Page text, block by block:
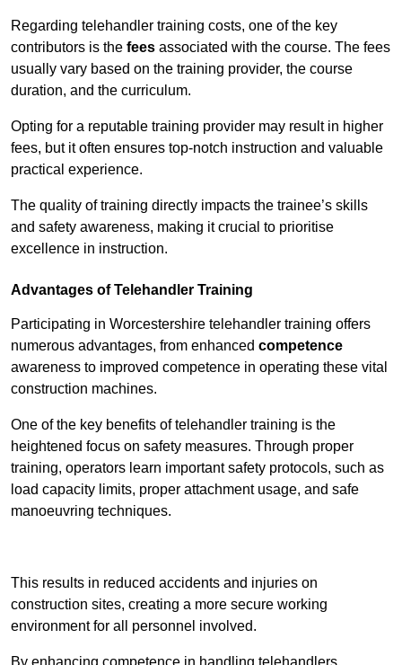
Regarding telehandler training costs, one of the key
contributors is the fees associated with the course. The fees
usually vary based on the training provider, the course
duration, and the curriculum.
Opting for a reputable training provider may result in higher
fees, but it often ensures top-notch instruction and valuable
practical experience.
The quality of training directly impacts the trainee’s skills
and safety awareness, making it crucial to prioritise
excellence in instruction.
Advantages of Telehandler Training
Participating in Worcestershire telehandler training offers
numerous advantages, from enhanced competence
awareness to improved competence in operating these vital
construction machines.
One of the key benefits of telehandler training is the
heightened focus on safety measures. Through proper
training, operators learn important safety protocols, such as
load capacity limits, proper attachment usage, and safe
manoeuvring techniques.
This results in reduced accidents and injuries on
construction sites, creating a more secure working
environment for all personnel involved.